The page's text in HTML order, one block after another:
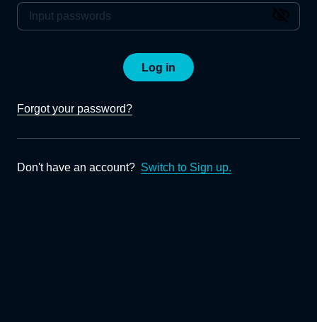
Log in
Forgot your password?
Don't have an account? Switch to Sign up.